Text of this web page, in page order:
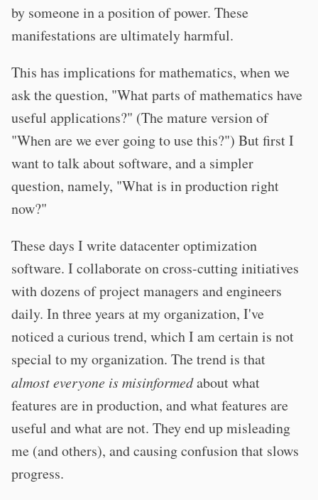
by someone in a position of power. These
manifestations are ultimately harmful.
This has implications for mathematics, when we
ask the question, "What parts of mathematics have
useful applications?" (The mature version of
"When are we ever going to use this?") But first I
want to talk about software, and a simpler
question, namely, "What is in production right
now?"
These days I write datacenter optimization
software. I collaborate on cross-cutting initiatives
with dozens of project managers and engineers
daily. In three years at my organization, I've
noticed a curious trend, which I am certain is not
special to my organization. The trend is that
almost everyone is misinformedabout what
features are in production, and what features are
useful and what are not. They end up misleading
me (and others), and causing confusion that slows
progress.